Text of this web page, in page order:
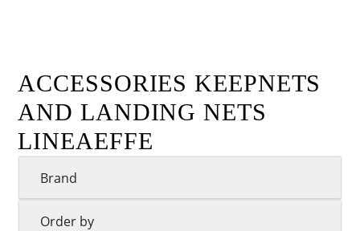
ACCESSORIES KEEPNETS
AND LANDING NETS
LINEAEFFE
Brand
Order by